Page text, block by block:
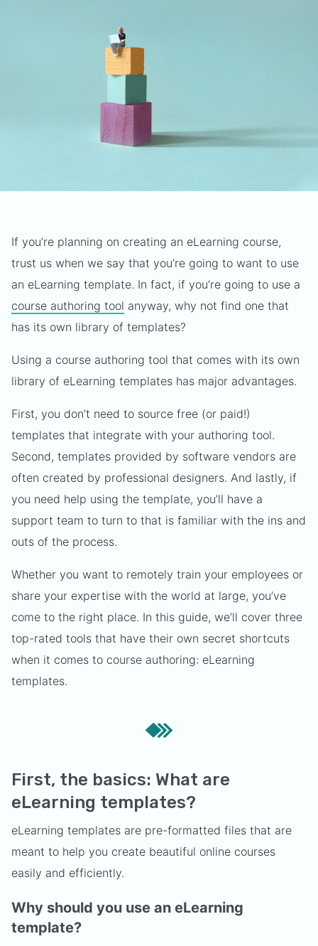
If you’re planning on creating an eLearning course,
trust us when we say that you’re going to want to use
an eLearning template. In fact, if you’re going to use a
course authoring tool anyway, why not find one that
has its own library of templates?
Using a course authoring tool that comes with its own
library of eLearning templates has major advantages.
First, you don’t need to source free (or paid!)
templates that integrate with your authoring tool.
Second, templates provided by software vendors are
often created by professional designers. And lastly, if
you need help using the template, you’ll have a
support team to turn to that is familiar with the ins and
outs of the process.
Whether you want to remotely train your employees or
share your expertise with the world at large, you’ve
come to the right place. In this guide, we’ll cover three
top-rated tools that have their own secret shortcuts
when it comes to course authoring: eLearning
templates.
First, the basics: What are
eLearning templates?
eLearning templates are pre-formatted files that are
meant to help you create beautiful online courses
easily and efficiently.
Why should you use an eLearning
template?